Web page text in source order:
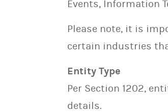
Events, Information
Please note, it is
certain industries
Entity Type
Per Section 1202,
details.